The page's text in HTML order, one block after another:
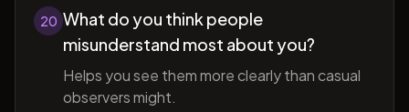
20 What do you think people
misunderstand most about you?
Helps you see them more clearly than casual
observers might.